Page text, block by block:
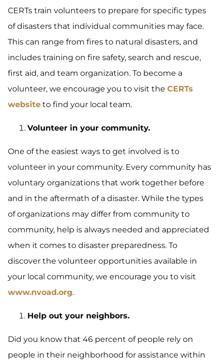
CERTs train volunteers to prepare for specific types
of disasters that individual communities may face.
This can range from fires to natural disasters, and
includes training on fire safety, search and rescue,
first aid, and team organization. To become a
volunteer, we encourage you to visit the CERTs
website to find your local team.
Volunteer in your community.
One of the easiest ways to get involved is to
volunteer in your community. Every community has
voluntary organizations that work together before
and in the aftermath of a disaster. While the types
of organizations may differ from community to
community, help is always needed and appreciated
when it comes to disaster preparedness. To
discover the volunteer opportunities available in
your local community, we encourage you to visit
www.nvoad.org.
Help out your neighbors.
Did you know that 46 percent of people rely on
people in their neighborhood for assistance within